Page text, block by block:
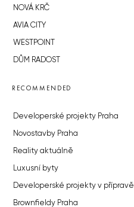
NOVÁ KRČ
AVIA CITY
WESTPOINT
DŮM RADOST
RECOMMENDED
Developerské projekty Praha
Novostavby Praha
Reality aktuálně
Luxusní byty
Developerské projekty v přípravě
Brownfieldy Praha